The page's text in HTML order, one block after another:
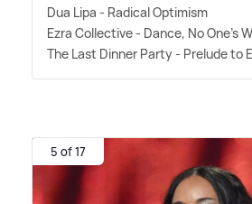
Dua Lipa - Radical Optimism
Ezra Collective - Dance, No One's
The Last Dinner Party - Prelude to
5 of 17